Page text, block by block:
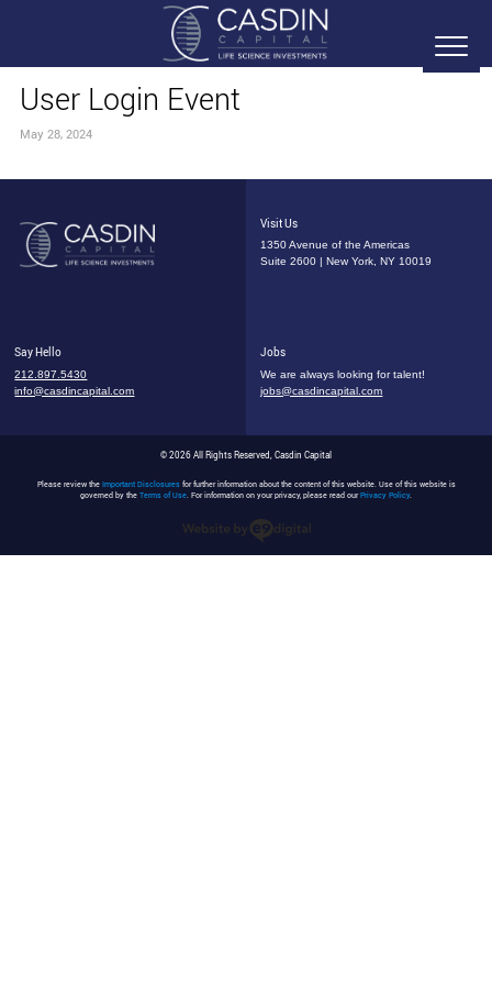
User Login Event
May 28, 2024
Visit Us
1350 Avenue of the Americas
Suite 2600 | New York, NY 10019
Say Hello
212.897.5430
info@casdincapital.com
Jobs
We are always looking for talent!
jobs@casdincapital.com
© 2026 All Rights Reserved, Casdin Capital
Please review the Important Disclosuresfor further information about the content of this website. Use of this website is
governed by the Terms of Use. For information on your privacy, please read ourPrivacy Policy.